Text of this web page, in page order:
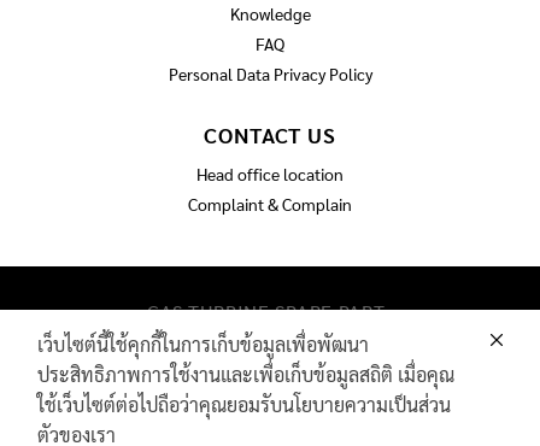
Knowledge
FAQ
Personal Data Privacy Policy
CONTACT US
Head office location
Complaint & Complain
GAS TURBINE SPARE PART​
PIPELINE MAINTENANCE AND INSPECTION
PRODUCTS
INDUSTRIAL WIRE AND ROPE​
เว็บไซต์นี้ใช้คุกกี้ในการเก็บข้อมูลเพื่อพัฒนา
ประสิทธิภาพการใช้งานและเพื่อเก็บข้อมูลสถิติ เมื่อคุณ
ใช้เว็บไซต์ต่อไปถือว่าคุณยอมรับนโยบายความเป็นส่วน
ตัวของเรา